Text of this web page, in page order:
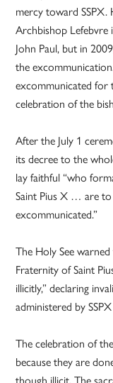
mercy toward SSPX.
Archbishop Lefebvre
John Paul, but in
the
excommunicated for
celebration of the
After the July 1
its decree to the
lay faithful “who
Saint Pius X … are to
excommunicated.”
The Holy See
Fraternity of Saint
illicitly,” declaring
administered by
The celebration of
because they are